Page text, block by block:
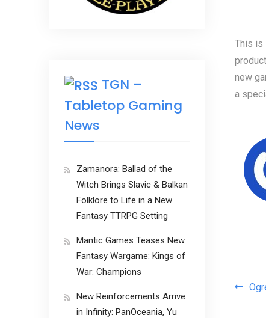
This is
new
a
TGN –
Tabletop Gaming
News
Zamanora: Ballad of the
Witch Brings Slavic & Balkan
Folklore to Life in a New
Fantasy TTRPG Setting
Mantic Games Teases New
Fantasy Wargame: Kings of
War: Champions
New Reinforcements Arrive
in Infinity: PanOceania, Yu